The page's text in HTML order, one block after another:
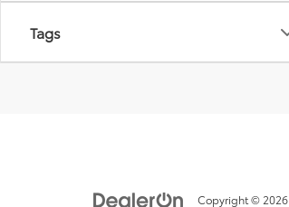
Tags
Copyright © 2026